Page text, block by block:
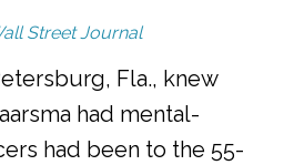
Street Journal
Fla., knew
had mental-
had been to the 55-